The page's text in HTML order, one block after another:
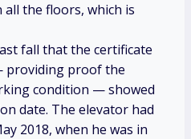
the floors, which is
fall that the certificate
providing proof the
condition — showed
date. The elevator had
2018, when he was in